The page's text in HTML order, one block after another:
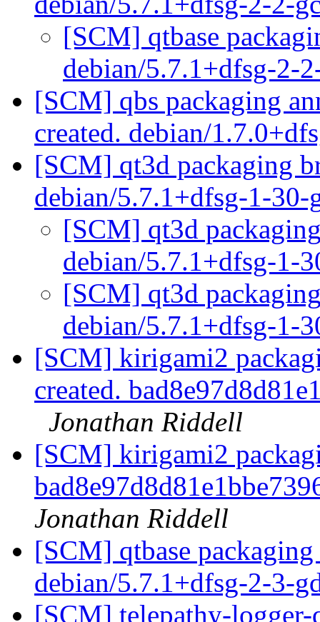
[SCM] qtbase
debian/5.7.1+dfsg-2-
[SCM] qbs packaging
created. debian/
[SCM] qt3d packaging
debian/5.7.1+dfsg-1-
[SCM] qt3d
debian/5.7.1+dfsg-1-
[SCM] qt3d
debian/5.7.1+dfsg-1-
[SCM] kirigami2
created.
Jonathan Riddell
[SCM] kirigami2
Jonathan Riddell
[SCM] qtbase
debian/5.7.1+dfsg-2-3-
[SCM] telepathy-logger-